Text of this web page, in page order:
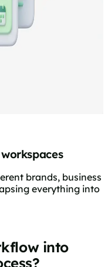
brands, business
everything into
into